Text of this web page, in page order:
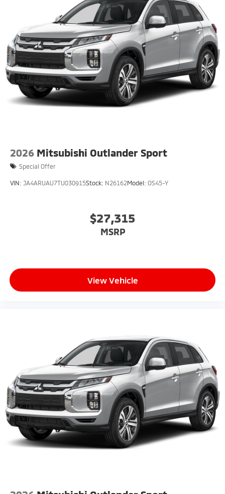
2026 Mitsubishi Outlander Sport
Special Offer
VIN: JA4ARUAU7TU030915Stock: N26162Model: OS45-Y
$27,315
MSRP
View Vehicle